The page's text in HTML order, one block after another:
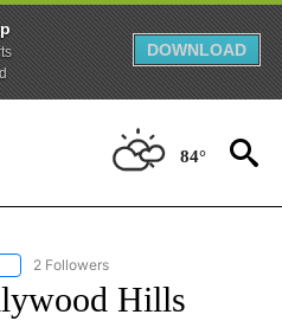
DOWNLOAD
84°
FOLLOW "CNN - REGIONAL" TO RECEIVE
2 Followers
Hills